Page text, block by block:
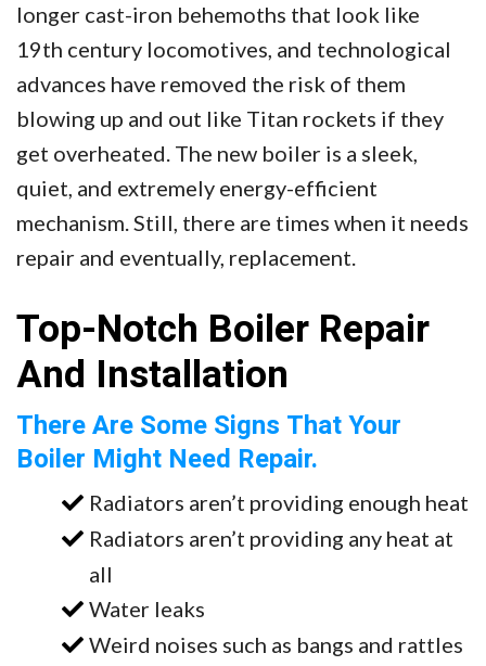
longer cast-iron behemoths that look like
19th century locomotives, and technological
advances have removed the risk of them
blowing up and out like Titan rockets if they
get overheated. The new boiler is a sleek,
quiet, and extremely energy-efficient
mechanism. Still, there are times when it needs
repair and eventually, replacement.
Top-Notch Boiler Repair
And Installation
There Are Some Signs That Your
Boiler Might Need Repair.
Radiators aren’t providing enough heat
Radiators aren’t providing any heat at
all
Water leaks
Weird noises such as bangs and rattles